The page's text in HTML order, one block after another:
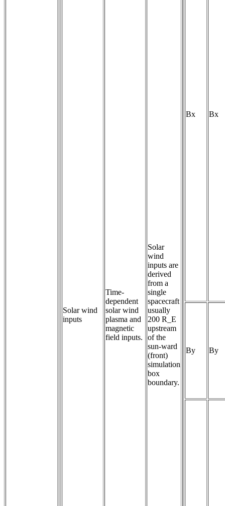
Solar wind
inputs
Time-
dependent
solar wind
plasma and
magnetic
field inputs.
Solar
wind
inputs are
derived
from a
single
spacecraft
usually
200 R_E
upstream
of the
sun-ward
(front)
simulation
box
boundary.
Bx Bx
By By